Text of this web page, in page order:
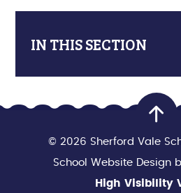
IN THIS SECTION
© 2026 Sherford Vale
School Website Design
High Visibility